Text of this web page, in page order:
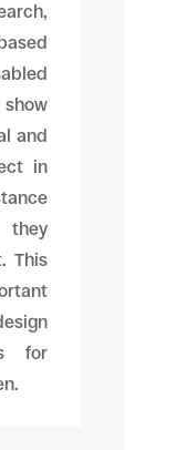
and
in
This
for